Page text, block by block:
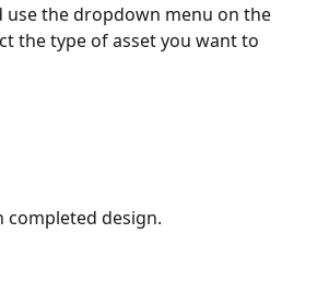
use the dropdown menu on the
the type of asset you want to
completed design.